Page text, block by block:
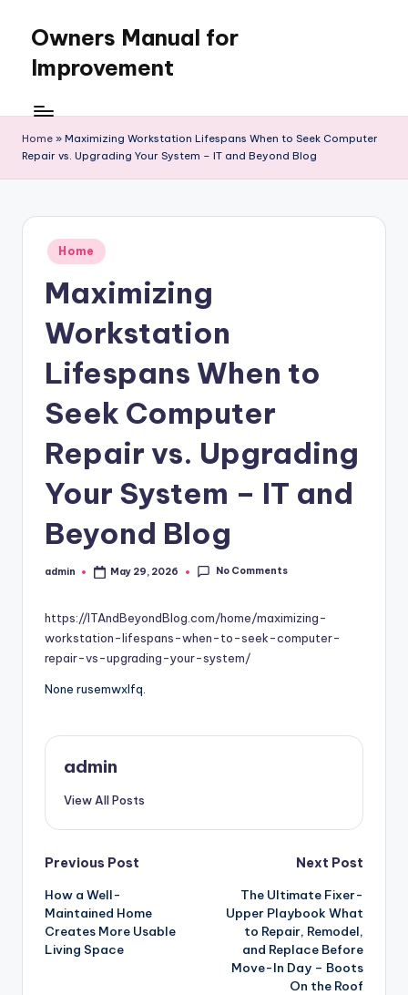
content
Owners Manual for
Improvement
Home » Maximizing Workstation Lifespans When to Seek Computer
Repair vs. Upgrading Your System – IT and Beyond Blog
Posted
in
Home
Maximizing
Workstation
Lifespans When to
Seek Computer
Repair vs. Upgrading
Your System – IT and
Beyond Blog
Posted
admin May 29, 2026 No Comments
https://ITAndBeyondBlog.com/home/maximizing-
workstation-lifespans-when-to-seek-computer-
repair-vs-upgrading-your-system/
None rusemwxlfq.
admin
View All Posts
Post
navigation
Previous Post
How a Well-
Maintained Home
Creates More Usable
Living Space
Next Post
The Ultimate Fixer-
Upper Playbook What
to Repair, Remodel,
and Replace Before
Move-In Day – Boots
On the Roof